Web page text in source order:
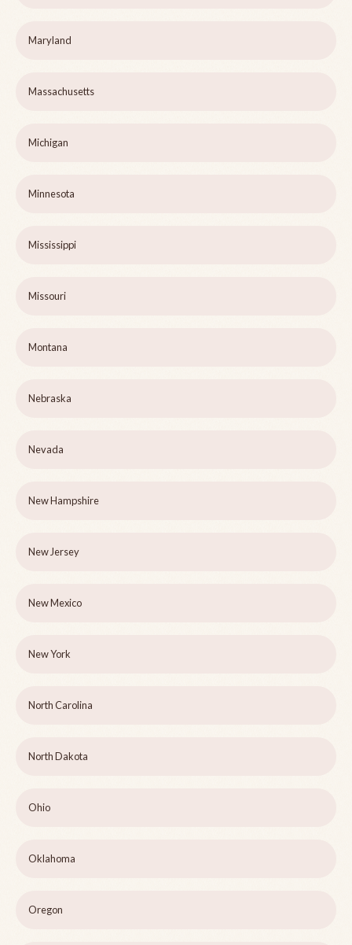
Maryland
Massachusetts
Michigan
Minnesota
Mississippi
Missouri
Montana
Nebraska
Nevada
New Hampshire
New Jersey
New Mexico
New York
North Carolina
North Dakota
Ohio
Oklahoma
Oregon